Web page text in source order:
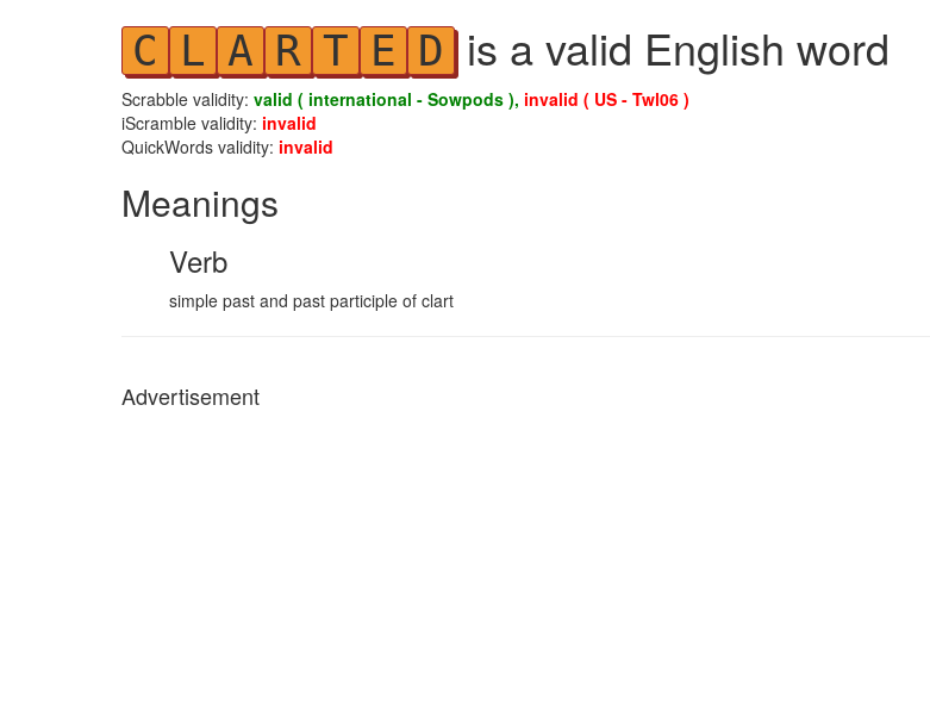
C L A R T E D is a valid English word
Scrabble validity: valid ( international - Sowpods ), invalid ( US - Twl06 )
iScramble validity: invalid
QuickWords validity: invalid
Meanings
Verb
simple past and past participle of clart
Advertisement